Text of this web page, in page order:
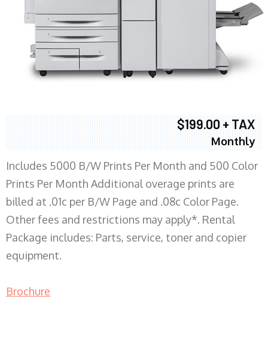
$199.00 + TAX
Monthly
Includes 5000 B/W Prints Per Month and 500 Color
Prints Per Month Additional overage prints are
billed at .01c per B/W Page and .08c Color Page.
Other fees and restrictions may apply*. Rental
Package includes: Parts, service, toner and copier
equipment.
Brochure